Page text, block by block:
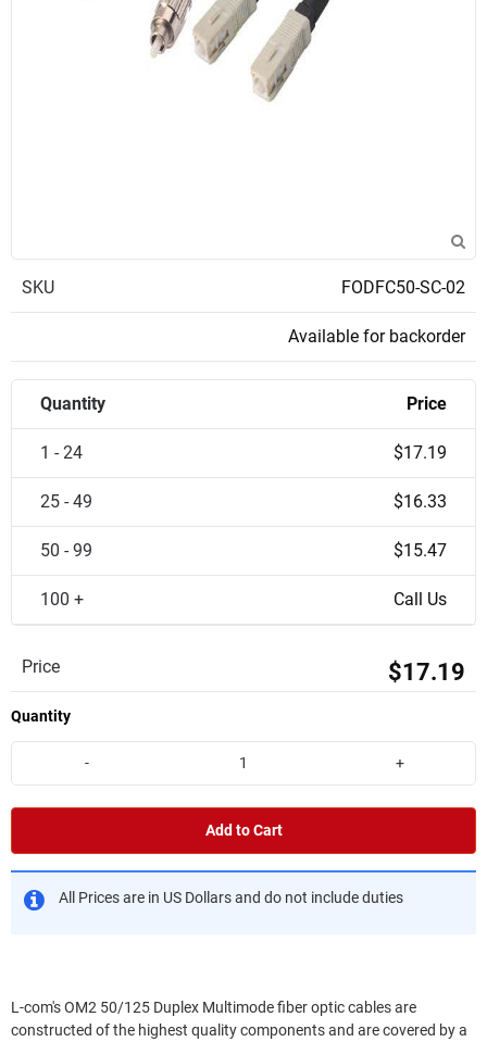
SKU FODFC50-SC-02
Available for backorder
Quantity Price
1 - 24 $17.19
25 - 49 $16.33
50 - 99 $15.47
100 + Call Us
Price $17.19
Quantity
- +
Add to Cart
All Prices are in US Dollars and do not include duties
L-com's OM2 50/125 Duplex Multimode fiber optic cables are
constructed of the highest quality components and are covered by a